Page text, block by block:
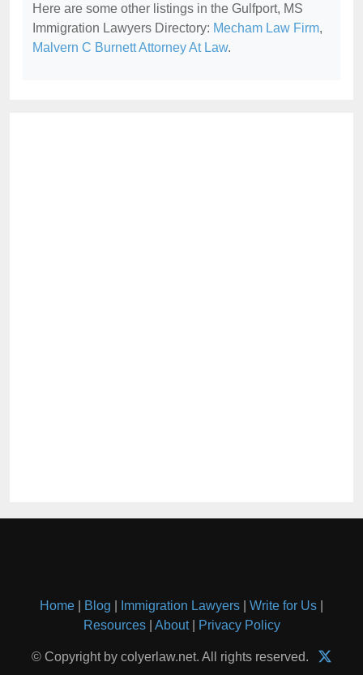
Here are some other listings in the Gulfport, MS
Immigration Lawyers Directory: Mecham Law Firm,
Malvern C Burnett Attorney At Law.
Home Blog Immigration Lawyers Write for Us
Resources| About| Privacy Policy
© Copyright by colyerlaw.net. All rights reserved.